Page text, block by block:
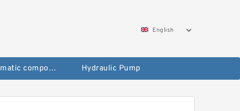
English
Pneumatic components Hydraulic Pump